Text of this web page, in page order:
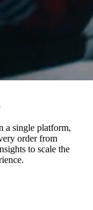
a single platform,
order from
to scale the